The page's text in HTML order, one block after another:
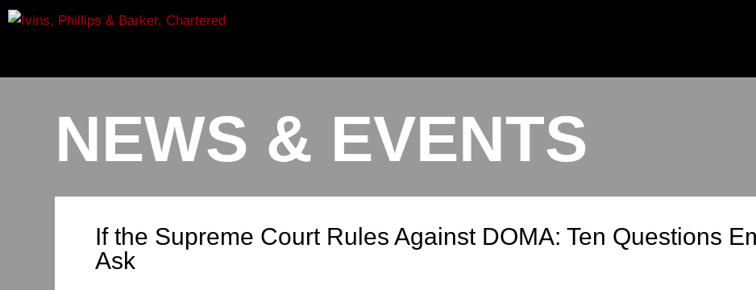
NEWS & EVENTS
If the Supreme Court Rules Against DOMA: Ten Questions
Ask